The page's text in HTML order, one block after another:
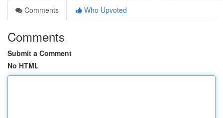
Comments
Who Upvoted
Comments
Submit a Comment
No HTML